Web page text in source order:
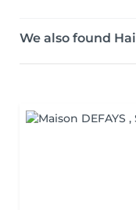
We also found